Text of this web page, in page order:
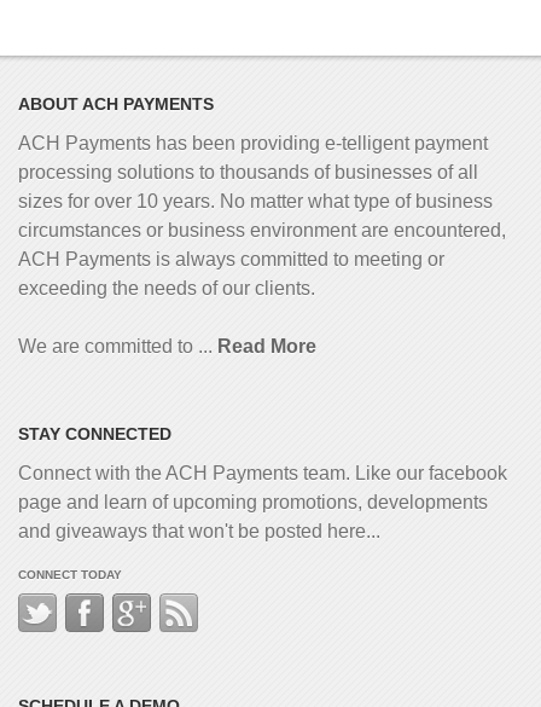
ABOUT ACH PAYMENTS
ACH Payments has been providing e-telligent payment
processing solutions to thousands of businesses of all
sizes for over 10 years. No matter what type of business
circumstances or business environment are encountered,
ACH Payments is always committed to meeting or
exceeding the needs of our clients.
We are committed to ... Read More
STAY CONNECTED
Connect with the ACH Payments team. Like our facebook
page and learn of upcoming promotions, developments
and giveaways that won't be posted here...
CONNECT TODAY